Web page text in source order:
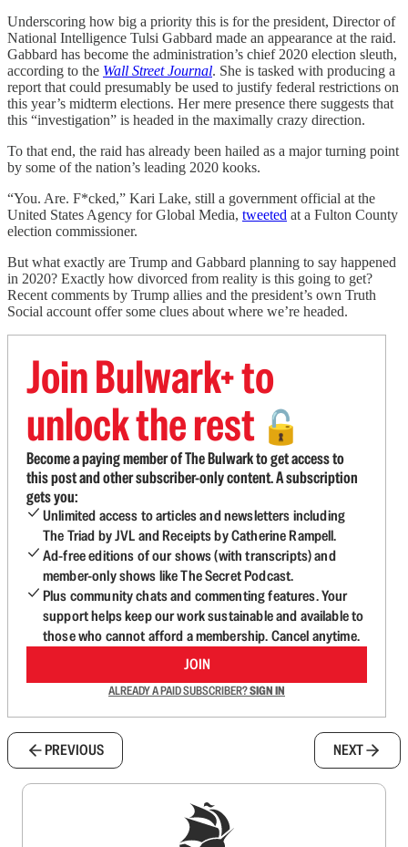
Underscoring how big a priority this is for the president, Director of
National Intelligence Tulsi Gabbard made an appearance at the raid.
Gabbard has become the administration’s chief 2020 election sleuth,
according to the Wall Street Journal. She is tasked with producing a
report that could presumably be used to justify federal restrictions on
this year’s midterm elections. Her mere presence there suggests that
this “investigation” is headed in the maximally crazy direction.
To that end, the raid has already been hailed as a major turning point
by some of the nation’s leading 2020 kooks.
“You. Are. F*cked,” Kari Lake, still a government official at the
United States Agency for Global Media, tweeted at a Fulton County
election commissioner.
But what exactly are Trump and Gabbard planning to say happened
in 2020? Exactly how divorced from reality is this going to get?
Recent comments by Trump allies and the president’s own Truth
Social account offer some clues about where we’re headed.
Join Bulwark+ to
unlock the rest 🔓
Become a paying member of The Bulwark to get access to
this post and other subscriber-only content. A subscription
gets you:
Unlimited access to articles and newsletters including
The Triad by JVL and Receipts by Catherine Rampell.
Ad-free editions of our shows (with transcripts) and
member-only shows like The Secret Podcast.
Plus community chats and commenting features. Your
support helps keep our work sustainable and available to
those who cannot afford a membership. Cancel anytime.
JOIN
ALREADY A PAID SUBSCRIBER?SIGN IN
PREVIOUS NEXT